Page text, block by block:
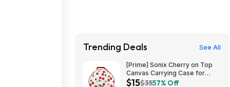
Trending Deals See All
[Prime] Sonix Cherry on Top
Canvas Carrying Case for
Apple AirPods Max 1 & 2
$15$3557% Off